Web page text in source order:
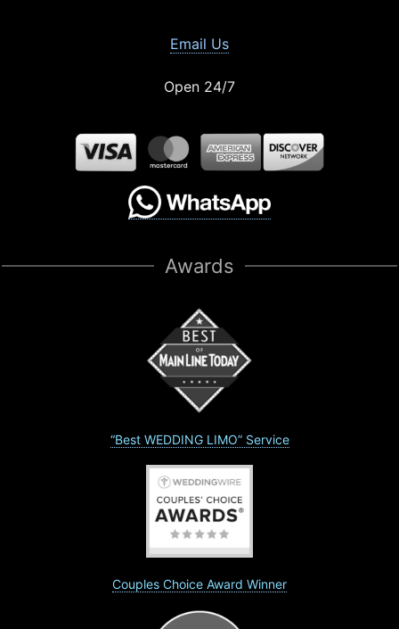
Email Us
Open 24/7
Awards
“Best WEDDING LIMO” Service
Couples Choice Award Winner